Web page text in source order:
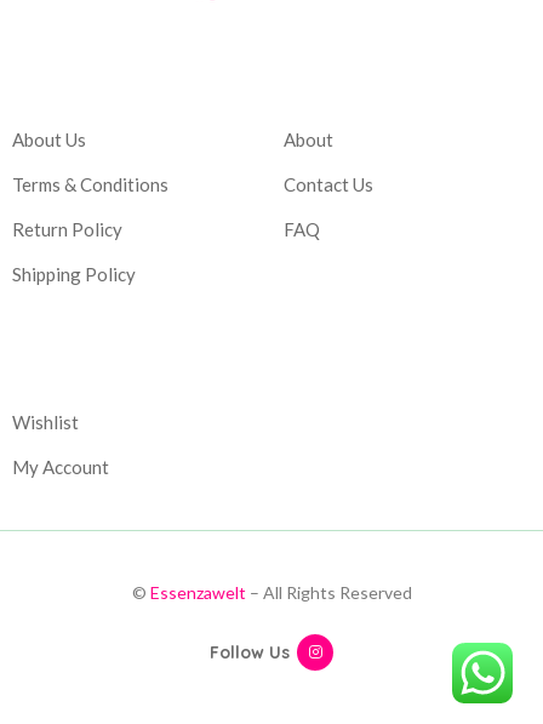
About Us
Terms & Conditions
Return Policy
Shipping Policy
About
Contact Us
FAQ
Wishlist
My Account
© Essenzawelt – All Rights Reserved
Follow Us